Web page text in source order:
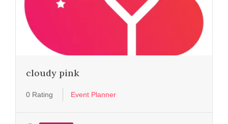
cloudy pink
0 Rating Event Planner